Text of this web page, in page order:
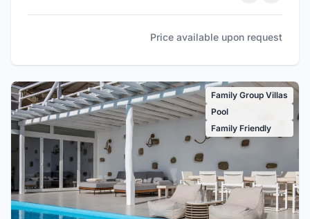
Price available upon request
Family Group Villas
Pool
Family Friendly